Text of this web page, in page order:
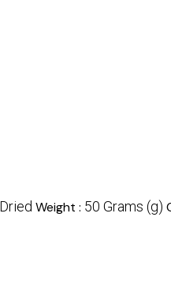
Dried Weight : 50 Grams (g)